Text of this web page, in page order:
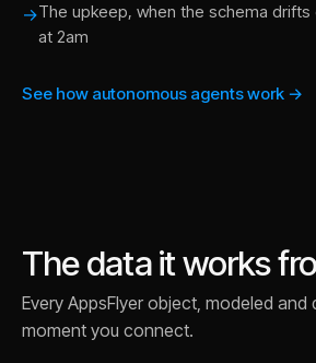
→The upkeep, when the schema
at 2am
See how autonomous agents work →
The data it works
Every AppsFlyer object, modeled and
moment you connect.